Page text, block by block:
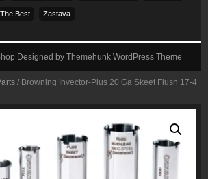
/ Browning Invector-Plus 20 Ga Skeet Flush 17-4
Best Zastava
Designed by Themehunk WordPress Theme